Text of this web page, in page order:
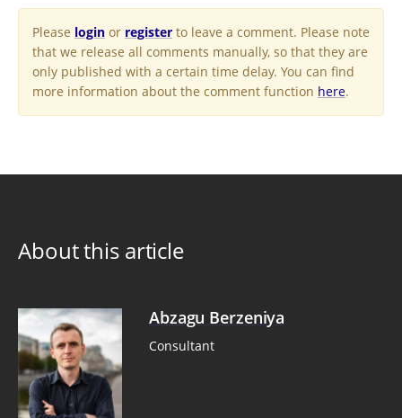
Please login or register to leave a comment. Please note
that we release all comments manually, so that they are
only published with a certain time delay. You can find
more information about the comment function here.
About this article
Abzagu Berzeniya
Consultant